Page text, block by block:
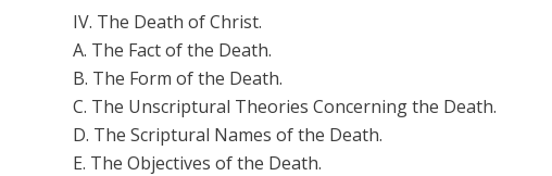
IV. The Death of Christ.
A. The Fact of the Death.
B. The Form of the Death.
C. The Unscriptural Theories Concerning the Death.
D. The Scriptural Names of the Death.
E. The Objectives of the Death.